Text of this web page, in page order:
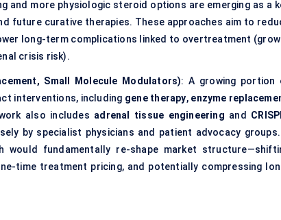
and more physiologic steroid options are emerging as a
future curative therapies. These approaches aim to
long-term complications linked to overtreatment
crisis risk).
Small Molecule Modulators): A growing portion
interventions, including gene therapy, enzyme
also includes adrenal tissue engineering and
by specialist physicians and patient advocacy
would fundamentally re-shape market
time treatment pricing, and potentially compressing